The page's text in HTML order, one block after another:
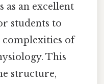
as an excellent
students to
complexities of
This
structure,